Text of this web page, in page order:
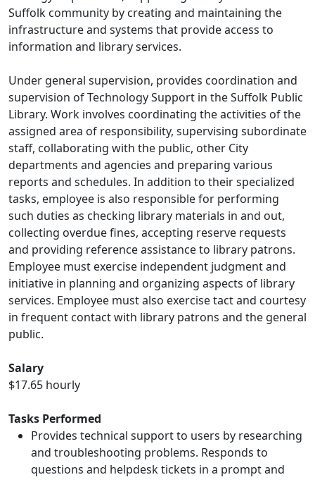
Suffolk community by creating and maintaining the
infrastructure and systems that provide access to
information and library services.
Under general supervision, provides coordination and
supervision of Technology Support in the Suffolk Public
Library. Work involves coordinating the activities of the
assigned area of responsibility, supervising subordinate
staff, collaborating with the public, other City
departments and agencies and preparing various
reports and schedules. In addition to their specialized
tasks, employee is also responsible for performing
such duties as checking library materials in and out,
collecting overdue fines, accepting reserve requests
and providing reference assistance to library patrons.
Employee must exercise independent judgment and
initiative in planning and organizing aspects of library
services. Employee must also exercise tact and courtesy
in frequent contact with library patrons and the general
public.
Salary
$17.65 hourly
Tasks Performed
Provides technical support to users by researching
and troubleshooting problems. Responds to
questions and helpdesk tickets in a prompt and